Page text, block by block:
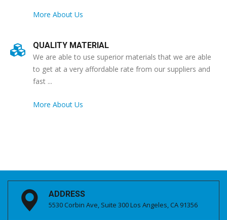
More About Us
QUALITY MATERIAL
We are able to use superior materials that we are able
to get at a very affordable rate from our suppliers and
fast ...
More About Us
ADDRESS
5530 Corbin Ave, Suite 300 Los Angeles, CA 91356